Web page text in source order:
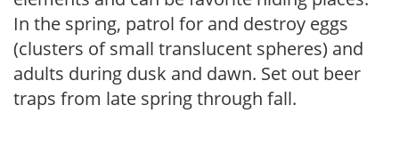
In the spring, patrol for and destroy eggs
(clusters of small translucent spheres) and
adults during dusk and dawn. Set out beer
traps from late spring through fall.